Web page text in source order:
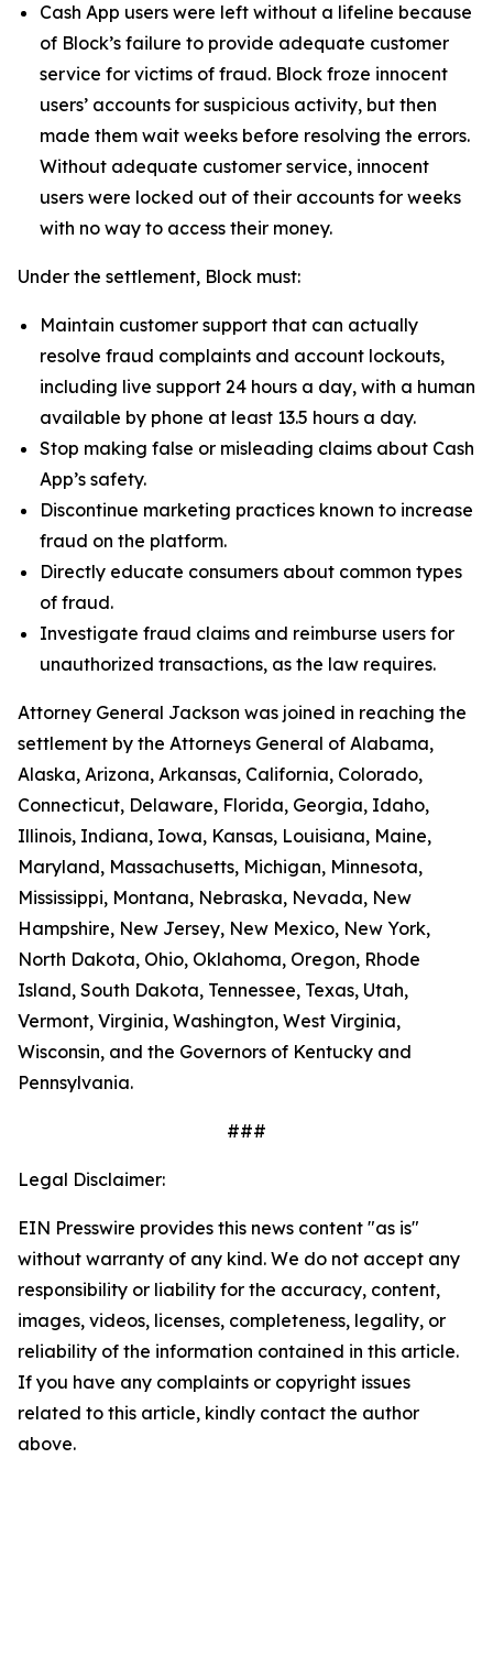
Cash App users were left without a lifeline because
of Block’s failure to provide adequate customer
service for victims of fraud. Block froze innocent
users’ accounts for suspicious activity, but then
made them wait weeks before resolving the errors.
Without adequate customer service, innocent
users were locked out of their accounts for weeks
with no way to access their money.
Under the settlement, Block must:
Maintain customer support that can actually
resolve fraud complaints and account lockouts,
including live support 24 hours a day, with a human
available by phone at least 13.5 hours a day.
Stop making false or misleading claims about Cash
App’s safety.
Discontinue marketing practices known to increase
fraud on the platform.
Directly educate consumers about common types
of fraud.
Investigate fraud claims and reimburse users for
unauthorized transactions, as the law requires.
Attorney General Jackson was joined in reaching the
settlement by the Attorneys General of Alabama,
Alaska, Arizona, Arkansas, California, Colorado,
Connecticut, Delaware, Florida, Georgia, Idaho,
Illinois, Indiana, Iowa, Kansas, Louisiana, Maine,
Maryland, Massachusetts, Michigan, Minnesota,
Mississippi, Montana, Nebraska, Nevada, New
Hampshire, New Jersey, New Mexico, New York,
North Dakota, Ohio, Oklahoma, Oregon, Rhode
Island, South Dakota, Tennessee, Texas, Utah,
Vermont, Virginia, Washington, West Virginia,
Wisconsin, and the Governors of Kentucky and
Pennsylvania.
###
Legal Disclaimer:
EIN Presswire provides this news content "as is"
without warranty of any kind. We do not accept any
responsibility or liability for the accuracy, content,
images, videos, licenses, completeness, legality, or
reliability of the information contained in this article.
If you have any complaints or copyright issues
related to this article, kindly contact the author
above.